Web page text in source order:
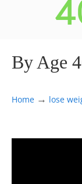
By Age
Home → lose